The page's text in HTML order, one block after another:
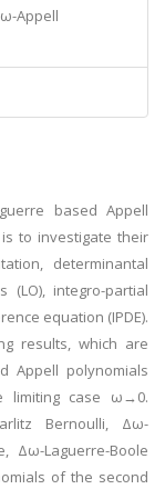
Appell
based Appell
to investigate their
determinantal
(LO), integro-partial
equation (IPDE).
results, which are
Appell polynomials
limiting case ω→0.
Bernoulli, Δω-
Δω-Laguerre-Boole
of the second